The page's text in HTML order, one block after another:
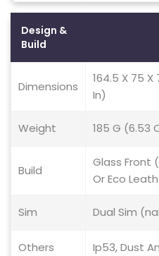
Design &
Build
Dimensions
164.5 X 75 X
In)
Weight 185 G (6.53
Build
Glass Front
Or Eco
Sim Dual Sim
Others Ip53, Dust